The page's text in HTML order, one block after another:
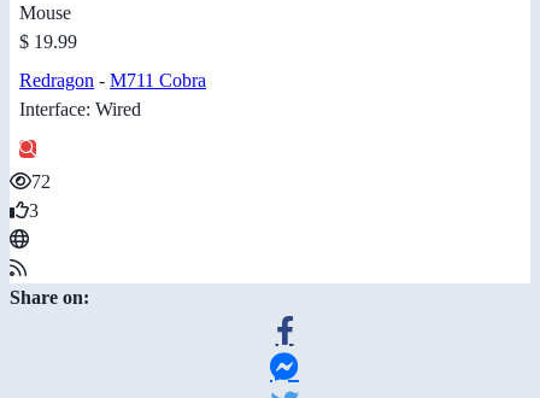
Mouse
$ 19.99
Redragon - M711 Cobra
Interface: Wired
72
3
Share on: